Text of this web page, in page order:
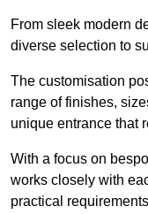
From sleek modern
diverse selection to
The customisation
range of finishes,
unique entrance that
With a focus on
works closely with
practical